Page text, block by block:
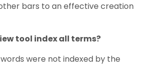
bars to an effective creation
tool index all terms?
were not indexed by the